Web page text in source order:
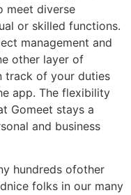
meet diverse
or skilled functions.
management and
other layer of
track of your duties
app. The flexibility
Gomeet stays a
and business
hundreds ofother
folks in our many